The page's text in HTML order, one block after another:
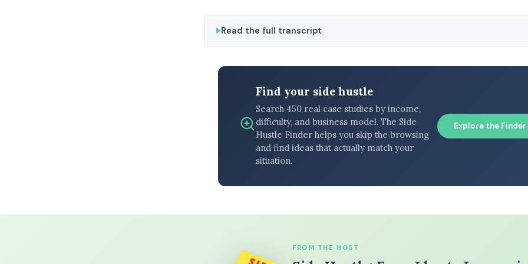
Read the full transcript
Find your side hustle
Search 450 real case studies by income,
difficulty, and business model. The Side
Hustle Finder helps you skip the browsing
and find ideas that actually match your
situation.
Explore the
FROM THE HOST